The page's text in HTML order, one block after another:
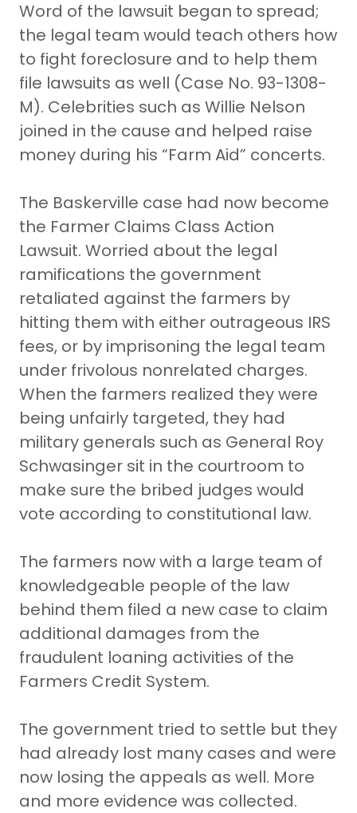
Word of the lawsuit began to spread;
the legal team would teach others how
to fight foreclosure and to help them
file lawsuits as well (Case No. 93-1308-
M). Celebrities such as Willie Nelson
joined in the cause and helped raise
money during his “Farm Aid” concerts.
The Baskerville case had now become
the Farmer Claims Class Action
Lawsuit. Worried about the legal
ramifications the government
retaliated against the farmers by
hitting them with either outrageous IRS
fees, or by imprisoning the legal team
under frivolous nonrelated charges.
When the farmers realized they were
being unfairly targeted, they had
military generals such as General Roy
Schwasinger sit in the courtroom to
make sure the bribed judges would
vote according to constitutional law.
The farmers now with a large team of
knowledgeable people of the law
behind them filed a new case to claim
additional damages from the
fraudulent loaning activities of the
Farmers Credit System.
The government tried to settle but they
had already lost many cases and were
now losing the appeals as well. More
and more evidence was collected.